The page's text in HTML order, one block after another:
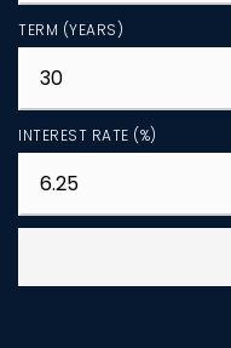
TERM (YEARS)
INTEREST RATE (%)